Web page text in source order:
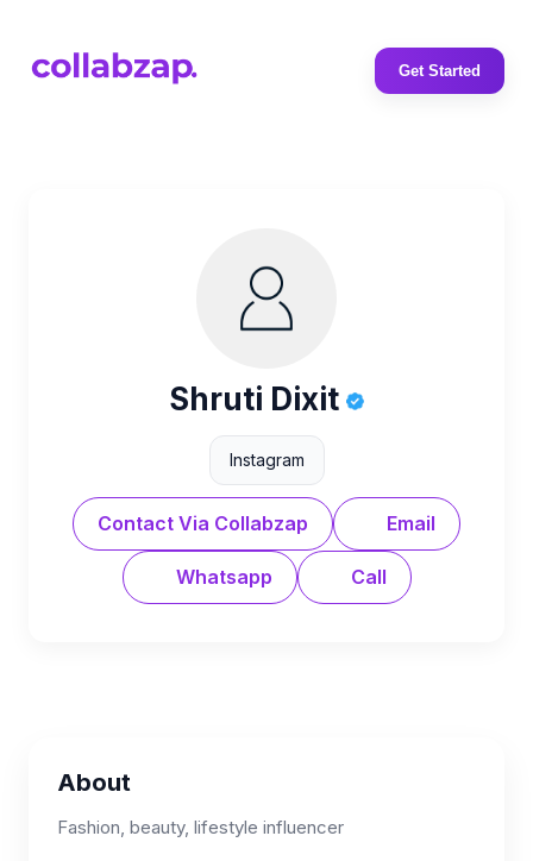
Get Started
Shruti Dixit
Instagram
Contact Via Collabzap Email
Whatsapp Call
About
Fashion, beauty, lifestyle influencer